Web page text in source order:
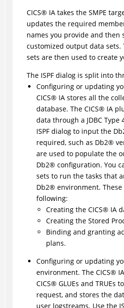
CICS® IA takes the SMPE
updates the required
names you provide and then
customized output data sets.
sets are then used to create
The ISPF dialog is split into
Configuring or updating
CICS® IA stores all the
database. The CICS® IA
data through a JDBC Type
ISPF dialog to input the
required, such as Db2®
are used to populate the
Db2® configuration. You
sets to run the tasks that
Db2® environment.
following:
Creating the CICS® IA
Creating the Stored
Binding and granting
plans.
Configuring or updating
environment. The CICS®
CICS® GLUEs and TRUEs
request, and stores the
user logstreams. Use the